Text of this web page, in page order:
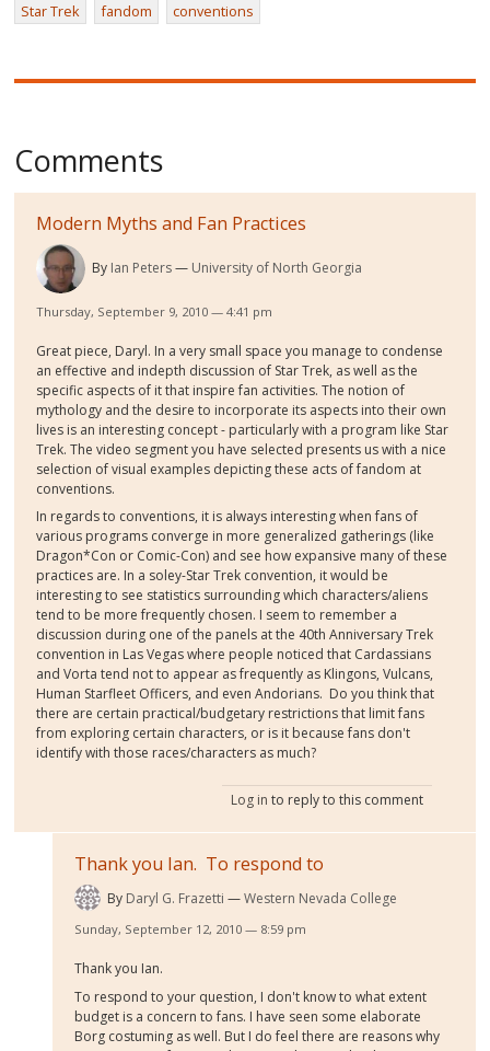
Star Trek fandom conventions
Comments
Modern Myths and Fan Practices
By Ian Peters University of North Georgia
Thursday, September 9, 2010 — 4:41 pm
Great piece, Daryl. In a very small space you manage to condense
an effective and indepth discussion of Star Trek, as well as the
specific aspects of it that inspire fan activities. The notion of
mythology and the desire to incorporate its aspects into their own
lives is an interesting concept - particularly with a program like Star
Trek. The video segment you have selected presents us with a nice
selection of visual examples depicting these acts of fandom at
conventions.
In regards to conventions, it is always interesting when fans of
various programs converge in more generalized gatherings (like
Dragon*Con or Comic-Con) and see how expansive many of these
practices are. In a soley-Star Trek convention, it would be
interesting to see statistics surrounding which characters/aliens
tend to be more frequently chosen. I seem to remember a
discussion during one of the panels at the 40th Anniversary Trek
convention in Las Vegas where people noticed that Cardassians
and Vorta tend not to appear as frequently as Klingons, Vulcans,
Human Starfleet Officers, and even Andorians. Do you think that
there are certain practical/budgetary restrictions that limit fans
from exploring certain characters, or is it because fans don't
identify with those races/characters as much?
Log in to reply to this comment
Thank you Ian. To respond to
By Daryl G. Frazetti Western Nevada College
Sunday, September 12, 2010 — 8:59 pm
Thank you Ian.
To respond to your question, I don't know to what extent
budget is a concern to fans. I have seen some elaborate
Borg costuming as well. But I do feel there are reasons why